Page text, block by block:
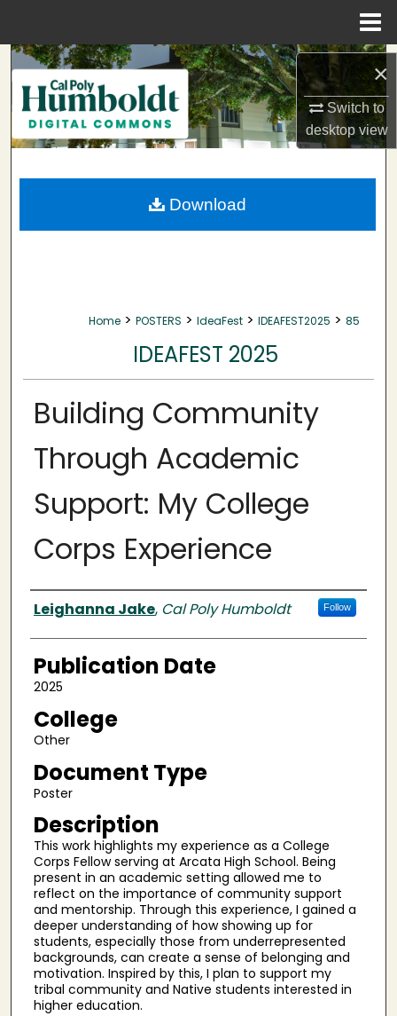
×
Switch to
desktopview
Search
Browse Collections
My Account
About
Home > POSTERS > IdeaFest > IDEAFEST2025 > 85
IDEAFEST 2025
Building Community
Through Academic
Support: My College
Corps Experience
Authors
Leighanna Jake, Cal Poly Humboldt Follow
Publication Date
2025
College
Other
Document Type
Poster
Description
This work highlights my experience as a College
Corps Fellow serving at Arcata High School. Being
present in an academic setting allowed me to
reflect on the importance of community support
and mentorship. Through this experience, I gained a
deeper understanding of how showing up for
students, especially those from underrepresented
backgrounds, can create a sense of belonging and
motivation. Inspired by this, I plan to support my
tribal community and Native students interested in
higher education.
Download